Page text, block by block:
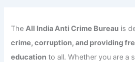
TheAll India Anti Crime Bureau is
crime, corruption, and providing
education to all. Whether you are a